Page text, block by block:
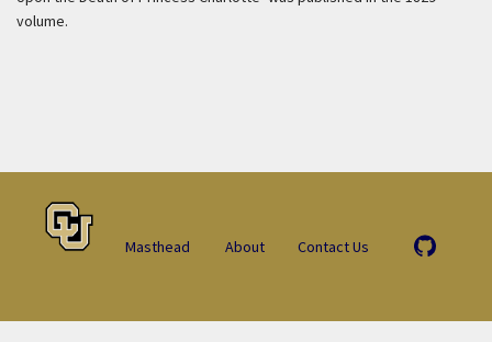
volume.
Masthead About Contact Us